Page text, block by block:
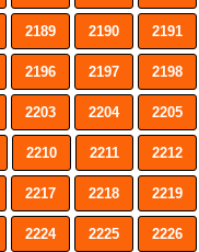
2189 2190 2191
2196 2197 2198
2203 2204 2205
2210 2211 2212
2217 2218 2219
2224 2225 2226